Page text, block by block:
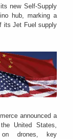
new Self-Supply
hub, marking a
its Jet Fuel supply
announced a
United States,
on drones, key